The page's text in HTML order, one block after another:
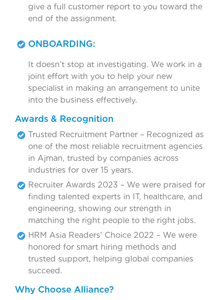
give a full customer report to you toward the
end of the assignment.
ONBOARDING:
It doesn’t stop at investigating. We work in a
joint effort with you to help your new
specialist in making an arrangement to unite
into the business effectively.
Awards & Recognition
Trusted Recruitment Partner – Recognized as
one of the most reliable recruitment agencies
in Ajman, trusted by companies across
industries for over 15 years.
Recruiter Awards 2023 – We were praised for
finding talented experts in IT, healthcare, and
engineering, showing our strength in
matching the right people to the right jobs.
HRM Asia Readers’ Choice 2022 – We were
honored for smart hiring methods and
trusted support, helping global companies
succeed.
Why Choose Alliance?